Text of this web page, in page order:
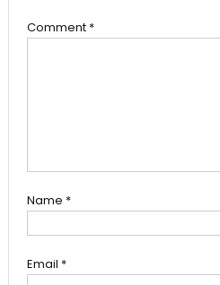
Comment *
Name *
Email *